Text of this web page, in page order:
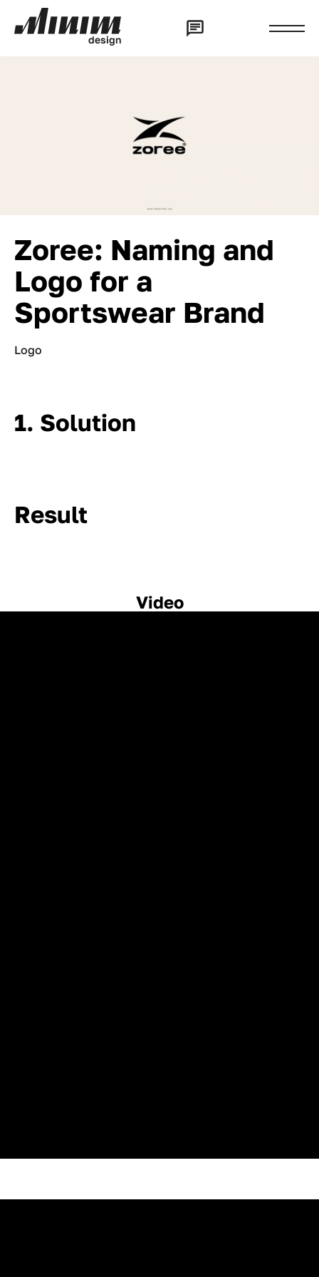
design
Zoree: Naming and
Logo for a
Sportswear Brand
Logo
1. Solution
Result
Video